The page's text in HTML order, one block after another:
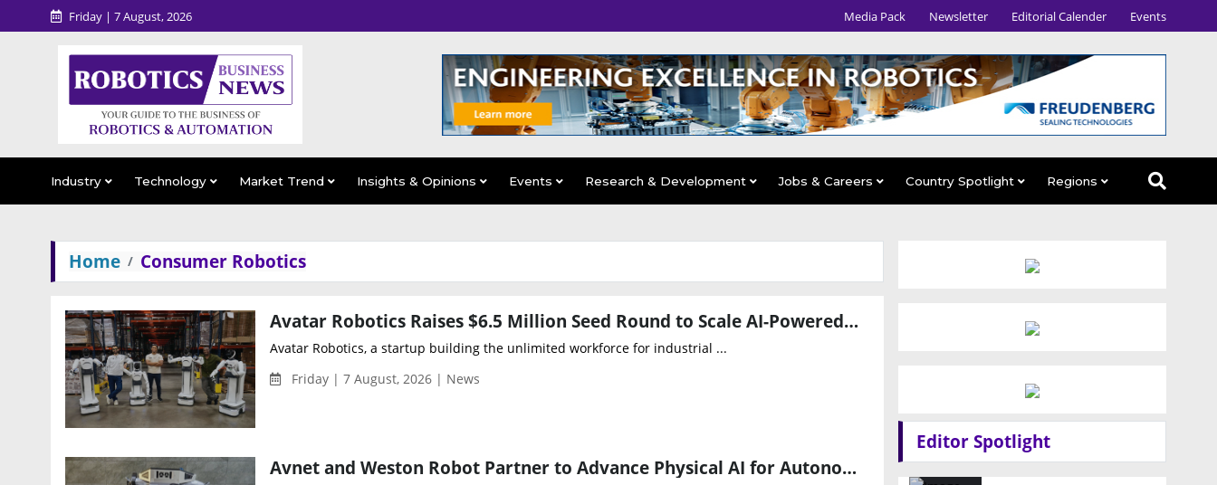
Friday | 7 August, 2026 Media Pack Newsletter Editorial Calender Events
Industry Technology Market Trend Insights & Opinions Events Research & Development Jobs & Careers Country Spotlight Regions
Home Consumer Robotics
Avatar Robotics Raises $6.5 Million Seed Round to Scale AI-Powered Industrial Workforce
Avatar Robotics, a startup building the unlimited workforce for industrial ...
Friday | 7 August, 2026 | News
Avnet and Weston Robot Partner to Advance Physical AI for Autonomous Industrial Inspections
Editor Spotlight